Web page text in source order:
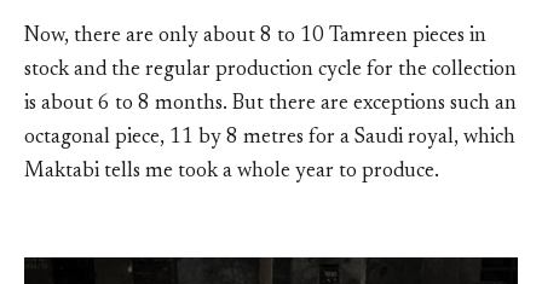
Now, there are only about 8 to 10 Tamreen pieces in
stock and the regular production cycle for the collection
is about 6 to 8 months. But there are exceptions such an
octagonal piece, 11 by 8 metres for a Saudi royal, which
Maktabi tells me took a whole year to produce.